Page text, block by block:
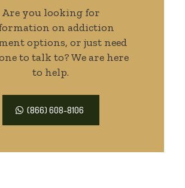
Are you looking for
on addiction
options, or just need
to talk to? We are here
to help.
(866) 608-8106